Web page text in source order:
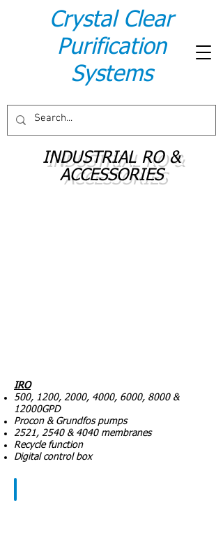
Crystal Clear
Purification
Systems
INDUSTRIAL RO &
ACCESSORIES
IRO
500, 1200, 2000, 4000, 6000, 8000 &
12000GPD
Procon & Grundfos pumps
2521, 2540 & 4040 membranes
Recycle function
Digital control box